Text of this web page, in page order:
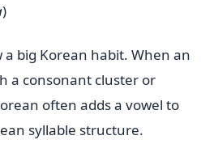
)
a big Korean habit. When an
a consonant cluster or
often adds a vowel to
syllable structure.